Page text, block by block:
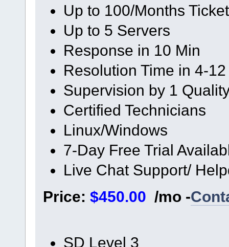
Up to 100/Months
Up to 5 Servers
Response in 10 Min
Resolution Time in 4-
Supervision by 1
Certified Technicians
Linux/Windows
7-Day Free Trial
Live Chat Support/
Price: $450.00 /mo -
SD Level 3